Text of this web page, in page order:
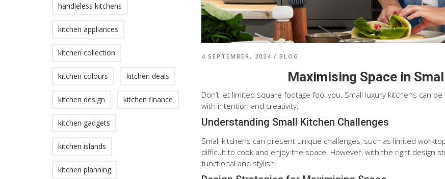
handleless kitchens
kitchen appliances
kitchen collection
kitchen colours kitchen deals
kitchen design kitchen finance
kitchen gadgets
kitchen islands
kitchen planning
4 SEPTEMBER, 2024 / BLOG
Maximising Space in
Don’t let limited square footage fool you. Small luxury kitchens can
with intention and creativity.
Understanding Small Kitchen Challenges
Small kitchens can present unique challenges, such as limited
difficult to cook and enjoy the space. However, with the right design
functional and stylish.